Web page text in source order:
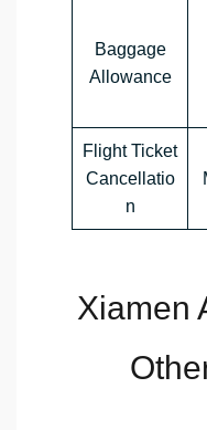
Baggage
Allowance
Flight Ticket
Cancellatio
n
Xiamen